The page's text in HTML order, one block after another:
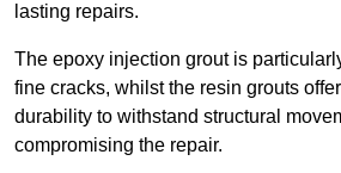
lasting repairs.
The epoxy injection grout is
fine cracks, whilst the resin grouts
durability to withstand structural
compromising the repair.